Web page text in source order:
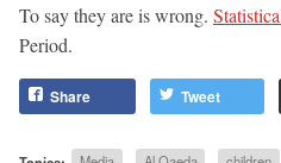
To say they are is wrong.
Period.
Share Tweet